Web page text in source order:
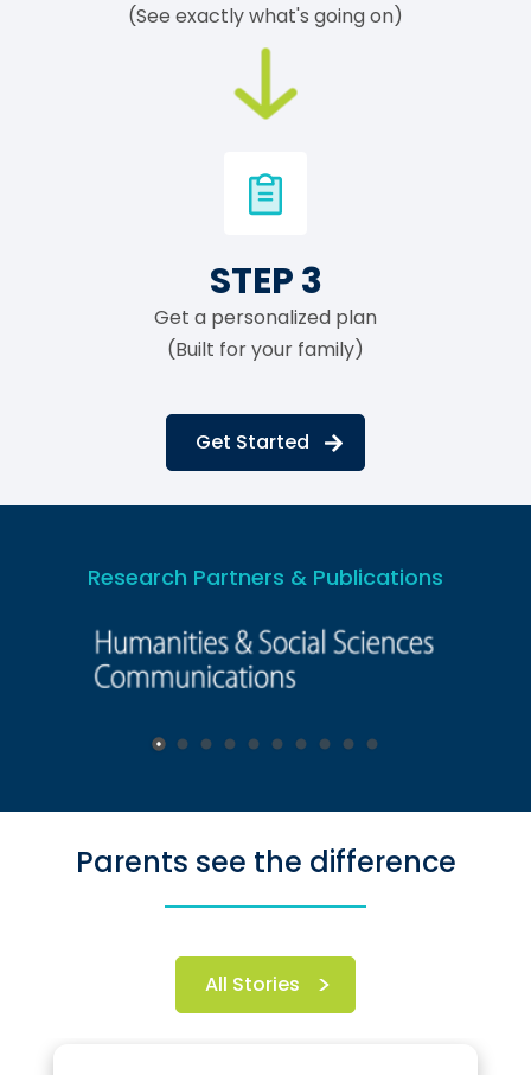
(See exactly what's going on)
STEP 3
Get a personalized plan
(Built for your family)
Get Started
Research Partners & Publications
Parents see the difference
All Stories